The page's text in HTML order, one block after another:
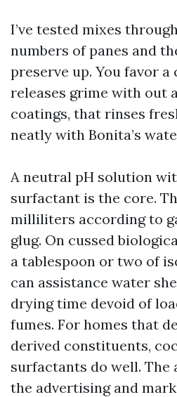
I’ve tested mixes
numbers of panes and
preserve up. You favor
releases grime with out
coatings, that rinses
neatly with Bonita’s
A neutral pH solution
surfactant is the core.
milliliters according to
glug. On cussed
a tablespoon or two of
can assistance water
drying time devoid of
fumes. For homes that
derived constituents,
surfactants do well. The
the advertising and